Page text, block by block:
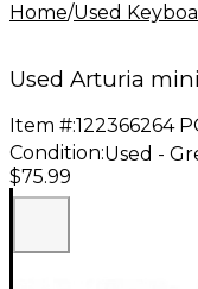
Home/Used
Used Arturia
Item #:122366264
Condition:Used -
$75.99